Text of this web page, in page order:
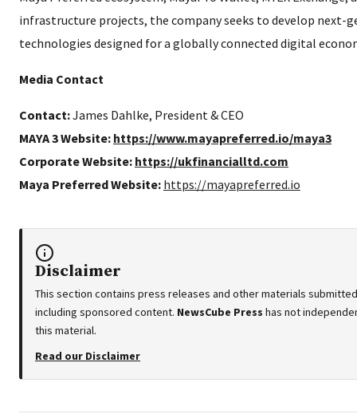
infrastructure projects, the company seeks to develop next-
technologies designed for a globally connected digital
Media Contact
Contact:James Dahlke, President & CEO
MAYA 3 Website: https://www.mayapreferred.io/maya3
Corporate Website: https://ukfinancialltd.com
Maya Preferred Website: https://mayapreferred.io
Disclaimer
This section contains press releases and other materials
including sponsored content. NewsCube Press has not
this material.
Read our Disclaimer